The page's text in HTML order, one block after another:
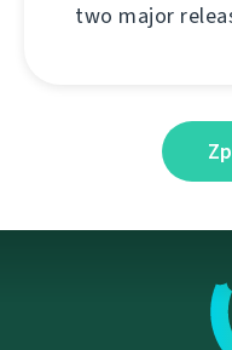
two major